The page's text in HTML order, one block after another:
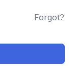
Forgot?